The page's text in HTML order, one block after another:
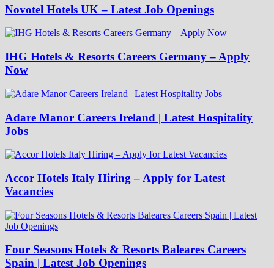
Novotel Hotels UK – Latest Job Openings
IHG Hotels & Resorts Careers Germany – Apply
Now
Adare Manor Careers Ireland | Latest Hospitality
Jobs
Accor Hotels Italy Hiring – Apply for Latest
Vacancies
Four Seasons Hotels & Resorts Baleares Careers
Spain | Latest Job Openings